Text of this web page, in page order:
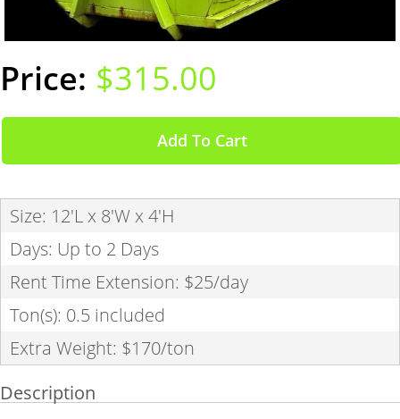
$315.00
Add To Cart
Size: 12'L x 8'W x 4'H
Days: Up to 2 Days
Rent Time Extension: $25/day
Ton(s): 0.5 included
Extra Weight: $170/ton
Description